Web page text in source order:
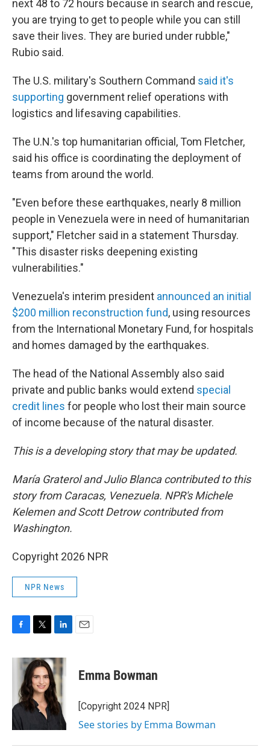
next 48 to 72 hours because in search and rescue,
you are trying to get to people while you can still
save their lives. They are buried under rubble,"
Rubio said.
The U.S. military's Southern Command said it's
supporting government relief operations with
logistics and lifesaving capabilities.
The U.N.'s top humanitarian official, Tom Fletcher,
said his office is coordinating the deployment of
teams from around the world.
"Even before these earthquakes, nearly 8 million
people in Venezuela were in need of humanitarian
support," Fletcher said in a statement Thursday.
"This disaster risks deepening existing
vulnerabilities."
Venezuela's interim president announced an initial
$200 million reconstruction fund, using resources
from the International Monetary Fund, for hospitals
and homes damaged by the earthquakes.
The head of the National Assembly also said
private and public banks would extend special
credit lines for people who lost their main source
of income because of the natural disaster.
This is a developing story that may be updated.
María Graterol and Julio Blanca contributed to this
story from Caracas, Venezuela. NPR's Michele
Kelemen and Scott Detrow contributed from
Washington.
Copyright 2026 NPR
NPR News
c
o
k
i
t
t
e
r
n
k
e
d
I
n
Emma Bowman
[Copyright 2024 NPR]
See stories by Emma Bowman